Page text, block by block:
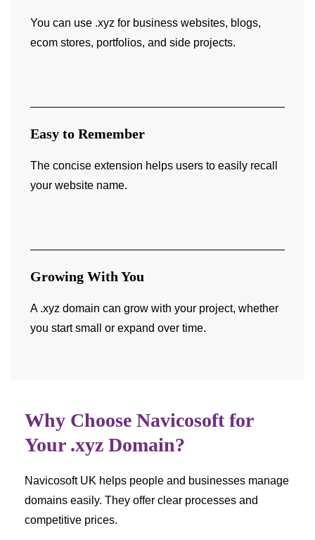
You can use .xyz for business websites, blogs,
ecom stores, portfolios, and side projects.
Easy to Remember
The concise extension helps users to easily recall
your website name.
Growing With You
A .xyz domain can grow with your project, whether
you start small or expand over time.
Why Choose Navicosoft for
Your .xyz Domain?
Navicosoft UK helps people and businesses manage
domains easily. They offer clear processes and
competitive prices.